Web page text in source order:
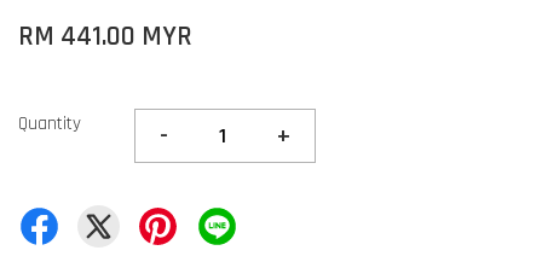
RM 441.00 MYR
Quantity - +